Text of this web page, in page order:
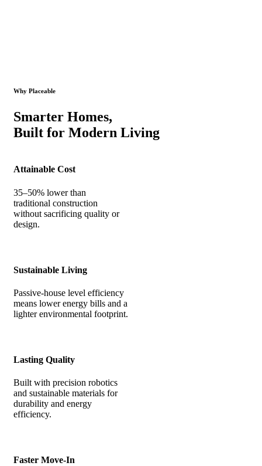
Why Placeable
Smarter Homes,
Built for Modern Living
Attainable Cost
35–50% lower than
traditional construction
without sacrificing quality or
design.
Sustainable Living
Passive-house level efficiency
means lower energy bills and a
lighter environmental footprint.
Lasting Quality
Built with precision robotics
and sustainable materials for
durability and energy
efficiency.
Faster Move-In